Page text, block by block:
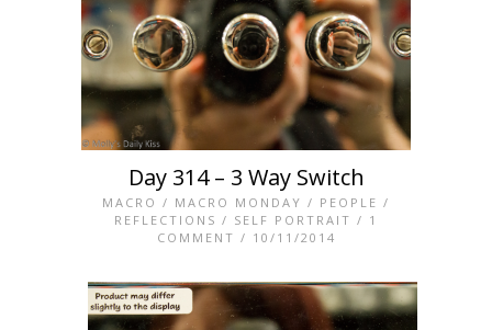
Day 314 – 3 Way Switch
MACRO / MACRO MONDAY / PEOPLE /
REFLECTIONS / SELF PORTRAIT / 1
COMMENT / 10/11/2014